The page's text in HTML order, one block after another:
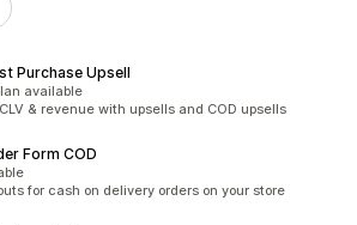
Purchase Upsell
available
& revenue with upsells and COD upsells
Form COD
for cash on delivery orders on your store